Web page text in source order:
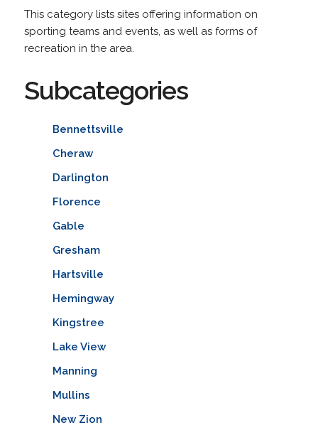
This category lists sites offering information on
sporting teams and events, as well as forms of
recreation in the area.
Subcategories
Bennettsville
Cheraw
Darlington
Florence
Gable
Gresham
Hartsville
Hemingway
Kingstree
Lake View
Manning
Mullins
New Zion